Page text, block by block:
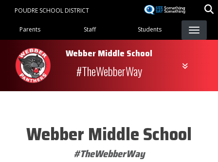
content
POUDRE SCHOOL DISTRICT
Landing Page Menu
Parents Staff Students
Webber Middle School
#TheWebberWay
Webber Middle School
#TheWebberWay